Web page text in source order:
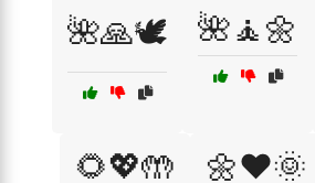
🌺🙏🕊️ 🌺🧘🌼
🌻💖🤲 🌼❤️🌞